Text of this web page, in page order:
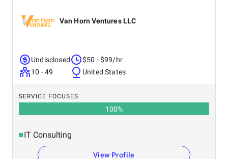
Van Horn Ventures LLC
Undisclosed
10 - 49
$50 - $99/hr
United States
SERVICE FOCUSES
100%
IT Consulting
View Profile